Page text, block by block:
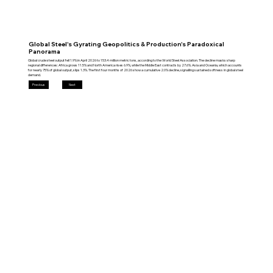
Global Steel's Gyrating Geopolitics & Production's Paradoxical
Panorama
Global crude steel output fell 1.9% in April 2026 to 153.4 million metric tons, according to the World Steel Association. The decline masks sharp
regional differences: Africa grows 11.5% and North America rises 6.9%, while the Middle East contracts by 27.6%. Asia and Oceania, which accounts
for nearly 75% of global output, slips 1.3%. The first four months of 2026 show a cumulative 2.0% decline, signalling sustained softness in global steel
demand.
Previous Next